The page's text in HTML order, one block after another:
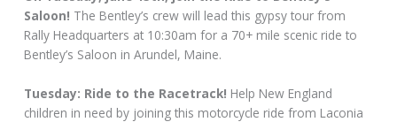
Saloon! The Bentley’s crew will lead this gypsy tour from
Rally Headquarters at 10:30am for a 70+ mile scenic ride to
Bentley’s Saloon in Arundel, Maine.
Tuesday: Ride to the Racetrack! Help New England
children in need by joining this motorcycle ride from Laconia